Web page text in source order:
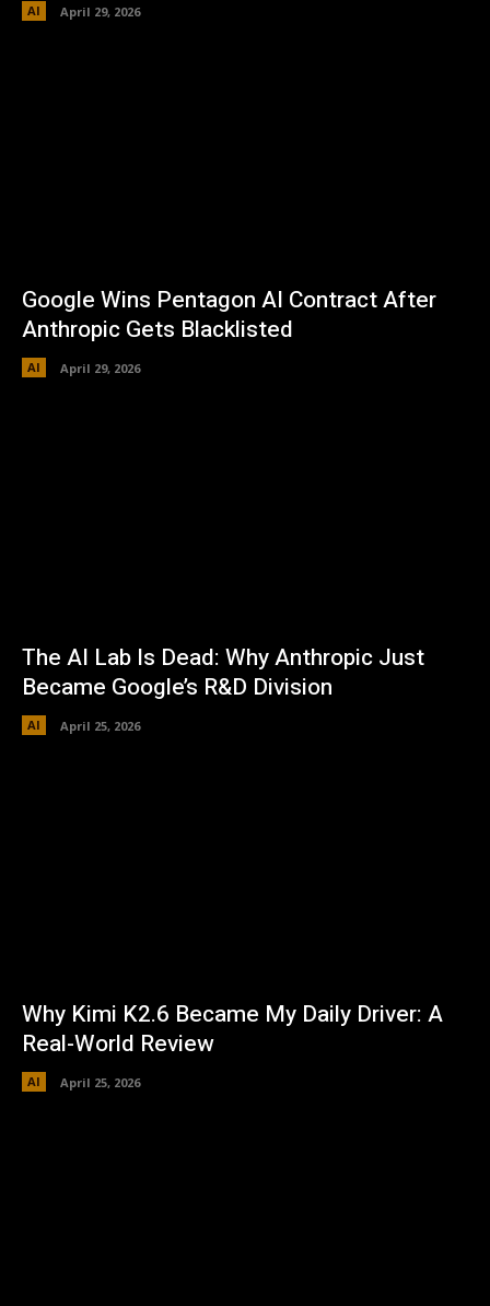
AI April 29, 2026
Google Wins Pentagon AI Contract After
Anthropic Gets Blacklisted
AI April 29, 2026
The AI Lab Is Dead: Why Anthropic Just
Became Google’s R&D Division
AI April 25, 2026
Why Kimi K2.6 Became My Daily Driver: A
Real-World Review
AI April 25, 2026